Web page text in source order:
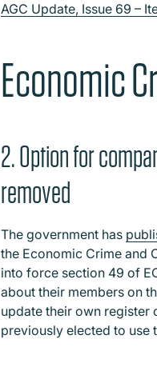
AGC Update, Issue 69 –
Economic
2. Option for
removed
The government has
the Economic Crime and
into force section 49 of
about their members on
update their own register
previously elected to use